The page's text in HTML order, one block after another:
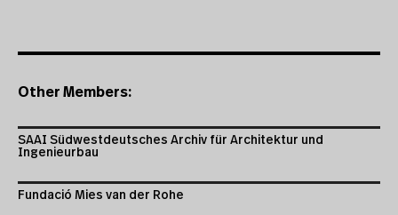
Other Members:
SAAI Südwestdeutsches Archiv für Architektur und
Ingenieurbau
Fundació Mies van der Rohe